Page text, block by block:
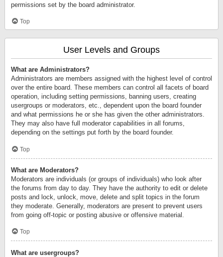
permissions set by the board administrator.
Top
User Levels and Groups
What are Administrators?
Administrators are members assigned with the highest level of control
over the entire board. These members can control all facets of board
operation, including setting permissions, banning users, creating
usergroups or moderators, etc., dependent upon the board founder
and what permissions he or she has given the other administrators.
They may also have full moderator capabilities in all forums,
depending on the settings put forth by the board founder.
Top
What are Moderators?
Moderators are individuals (or groups of individuals) who look after
the forums from day to day. They have the authority to edit or delete
posts and lock, unlock, move, delete and split topics in the forum
they moderate. Generally, moderators are present to prevent users
from going off-topic or posting abusive or offensive material.
Top
What are usergroups?